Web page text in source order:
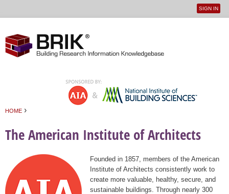
User
SIGN IN
HOME ›
The American Institute of Architects
Founded in 1857, members of the American
Institute of Architects consistently work to
create more valuable, healthy, secure, and
sustainable buildings. Through nearly 300